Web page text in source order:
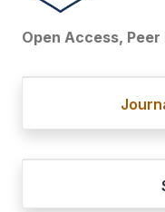
Open Access,